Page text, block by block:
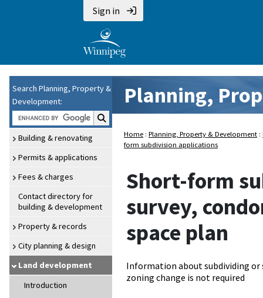
Sign in
Search Planning, Property &
Development:
Search P P and D:
Building & renovating
Permits & applications
Fees & charges
Contact directory for
building & development
Property & records
City planning & design
Land development
Introduction
Planning,
Home : Planning, Property & Development :
form subdivision applications
Short-form
survey,
space plan
Information about subdividing or
zoning change is not required